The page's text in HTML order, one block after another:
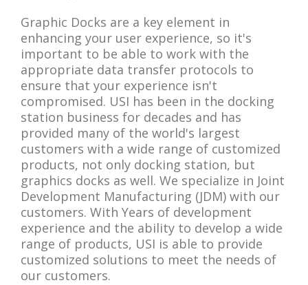
Graphic Docks are a key element in
enhancing your user experience, so it's
important to be able to work with the
appropriate data transfer protocols to
ensure that your experience isn't
compromised. USI has been in the docking
station business for decades and has
provided many of the world's largest
customers with a wide range of customized
products, not only docking station, but
graphics docks as well. We specialize in Joint
Development Manufacturing (JDM) with our
customers. With Years of development
experience and the ability to develop a wide
range of products, USI is able to provide
customized solutions to meet the needs of
our customers.